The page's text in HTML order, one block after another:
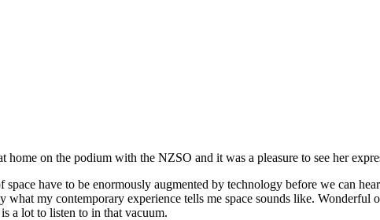
on the podium with the NZSO and it was a pleasure to see her
have to be enormously augmented by technology before we can
what my contemporary experience tells me space sounds like. Wonderful
a lot to listen to in that vacuum.